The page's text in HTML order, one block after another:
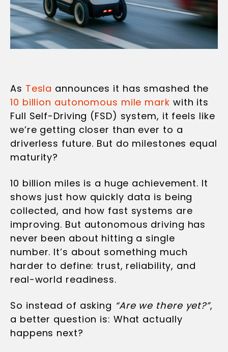
As Tesla announces it has smashed the
10 billion autonomous mile mark with its
Full Self-Driving (FSD) system, it feels like
we’re getting closer than ever to a
driverless future. But do milestones equal
maturity?
10 billion miles is a huge achievement. It
shows just how quickly data is being
collected, and how fast systems are
improving. But autonomous driving has
never been about hitting a single
number. It’s about something much
harder to define: trust, reliability, and
real-world readiness.
So instead of asking “Are we there yet?”,
a better question is: What actually
happens next?